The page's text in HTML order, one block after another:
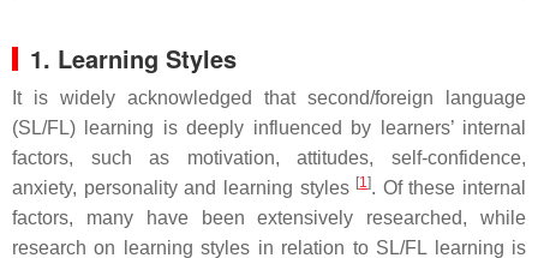
1. Learning Styles
It is widely acknowledged that second/foreign language
(SL/FL) learning is deeply influenced by learners’ internal
factors, such as motivation, attitudes, self-confidence,
anxiety, personality and learning styles [1]. Of these internal
factors, many have been extensively researched, while
research on learning styles in relation to SL/FL learning is